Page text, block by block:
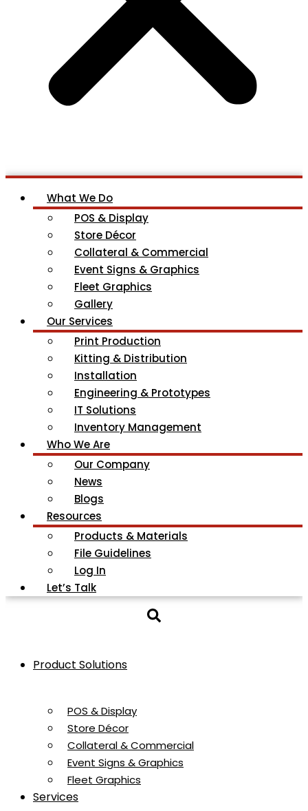
What We Do
POS & Display
Store Décor
Collateral & Commercial
Event Signs & Graphics
Fleet Graphics
Gallery
Our Services
Print Production
Kitting & Distribution
Installation
Engineering & Prototypes
IT Solutions
Inventory Management
Who We Are
Our Company
News
Blogs
Resources
Products & Materials
File Guidelines
Log In
Let’s Talk
Product Solutions
POS & Display
Store Décor
Collateral & Commercial
Event Signs & Graphics
Fleet Graphics
Services